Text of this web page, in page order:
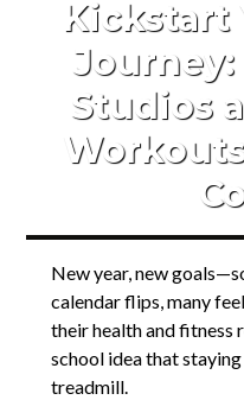
Kickstart
Journey:
Studios
New year, new
calendar flips, many
their health and fitness
school idea that
treadmill.